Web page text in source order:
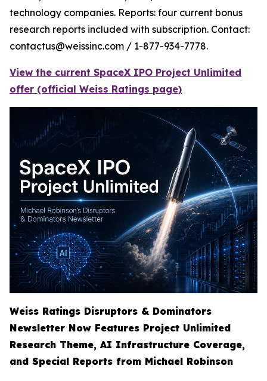
technology companies. Reports: four current bonus
research reports included with subscription. Contact:
contactus@weissinc.com / 1-877-934-7778.
View the current SpaceX IPO Project Unlimited
offer (official Weiss Ratings page)
Weiss Ratings Disruptors & Dominators
Newsletter Now Features Project Unlimited
Research Theme, AI Infrastructure Coverage,
and Special Reports from Michael Robinson